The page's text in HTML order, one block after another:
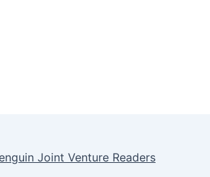
Joint Venture Readers